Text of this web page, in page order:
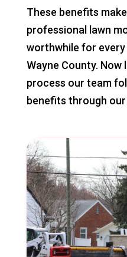
These benefits
professional lawn
worthwhile for
Wayne County. Now
process our team
benefits through